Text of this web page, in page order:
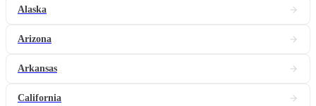
Alaska
Arizona
Arkansas
California